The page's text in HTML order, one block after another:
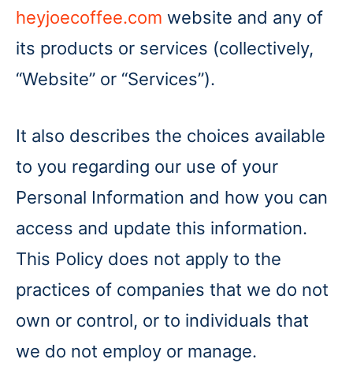
heyjoecoffee.com website and any of
its products or services (collectively,
“Website” or “Services”).
It also describes the choices available
to you regarding our use of your
Personal Information and how you can
access and update this information.
This Policy does not apply to the
practices of companies that we do not
own or control, or to individuals that
we do not employ or manage.